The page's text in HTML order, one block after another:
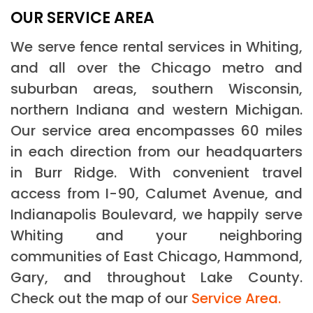
OUR SERVICE AREA
We serve fence rental services in Whiting,
and all over the Chicago metro and
suburban areas, southern Wisconsin,
northern Indiana and western Michigan.
Our service area encompasses 60 miles
in each direction from our headquarters
in Burr Ridge. With convenient travel
access from I-90, Calumet Avenue, and
Indianapolis Boulevard, we happily serve
Whiting and your neighboring
communities of East Chicago, Hammond,
Gary, and throughout Lake County.
Check out the map of our Service Area.